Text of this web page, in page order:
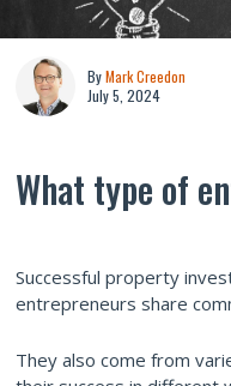
ByMark Creedon
July 5, 2024
What type of
Successful property
entrepreneurs share
They also come from